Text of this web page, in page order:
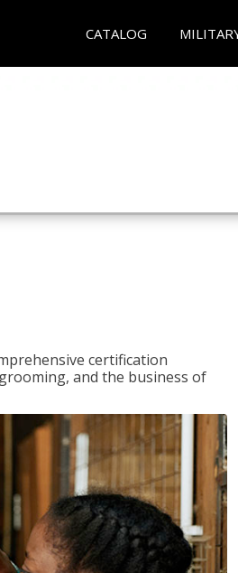
CATALOG
certification
and the business of